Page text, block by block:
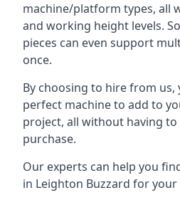
machine/platform types, all
and working height levels.
pieces can even support
once.
By choosing to hire from us,
perfect machine to add to
project, all without having
purchase.
Our experts can help you
in Leighton Buzzard for your